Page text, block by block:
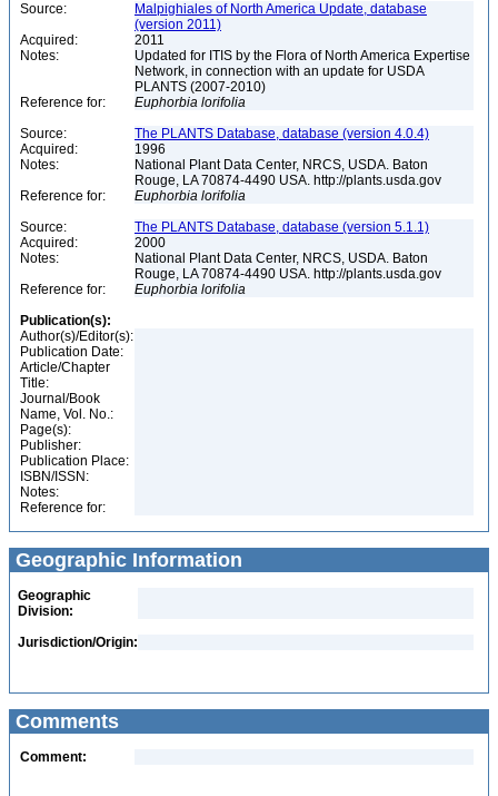
Source:
Malpighiales of North America Update, database
(version 2011)
Acquired:
2011
Notes:
Updated for ITIS by the Flora of North America Expertise
Network, in connection with an update for USDA
PLANTS (2007-2010)
Reference for:
Euphorbia lorifolia
Source:
The PLANTS Database, database (version 4.0.4)
Acquired:
1996
Notes:
National Plant Data Center, NRCS, USDA. Baton
Rouge, LA 70874-4490 USA. http://plants.usda.gov
Reference for:
Euphorbia lorifolia
Source:
The PLANTS Database, database (version 5.1.1)
Acquired:
2000
Notes:
National Plant Data Center, NRCS, USDA. Baton
Rouge, LA 70874-4490 USA. http://plants.usda.gov
Reference for:
Euphorbia lorifolia
Publication(s):
Author(s)/Editor(s):
Publication Date:
Article/Chapter
Title:
Journal/Book
Name, Vol. No.:
Page(s):
Publisher:
Publication Place:
ISBN/ISSN:
Notes:
Reference for:
Geographic Information
Geographic
Division:
Jurisdiction/Origin:
Comments
Comment: